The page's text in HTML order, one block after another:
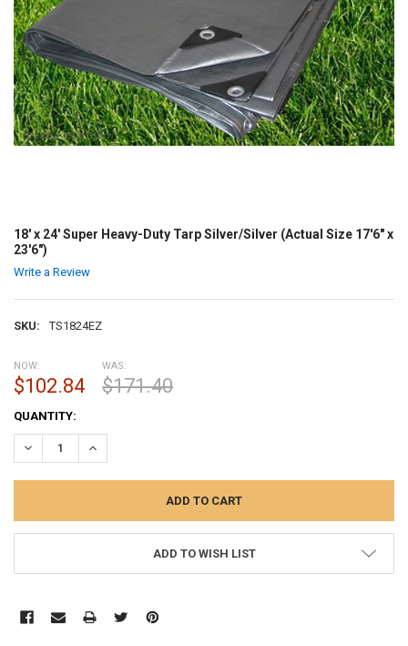
18' x 24' Super Heavy-Duty Tarp Silver/Silver (Actual Size 17'6" x
23'6")
Write a Review
SKU: TS1824EZ
NOW:
$102.84
WAS:
$171.40
CURRENT
STOCK:
QUANTITY:
DECREASE QUANTITY:INCREASE QUANTITY:
ADD TO WISH LIST